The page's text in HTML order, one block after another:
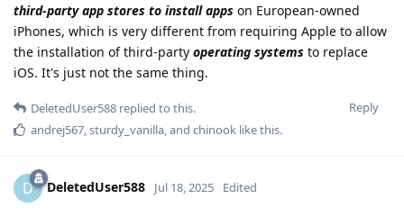
third-party app stores to install apps on European-owned
iPhones, which is very different from requiring Apple to allow
the installation of third-party operating systems to replace
iOS. It's just not the same thing.
Reply
DeletedUser588 replied to this.
andrej567,sturdy_vanilla, and chinook like this.
D DeletedUser588 Jul 18, 2025 Edited